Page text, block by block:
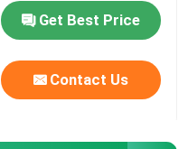
Get Best Price
Contact Us